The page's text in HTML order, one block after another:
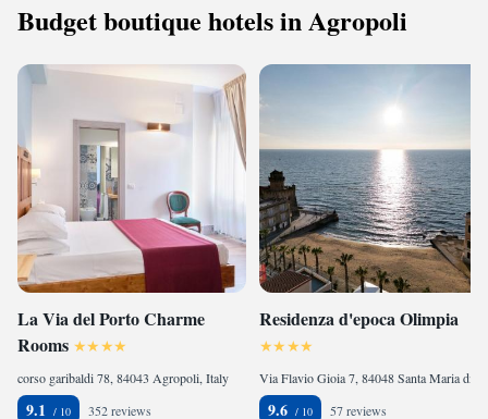
Budget boutique hotels in Agropoli
La Via del Porto Charme
Rooms
corso garibaldi 78, 84043 Agropoli, Italy
9.1 352 reviews
Residenza d'epoca Olimpia
9.6 57 reviews